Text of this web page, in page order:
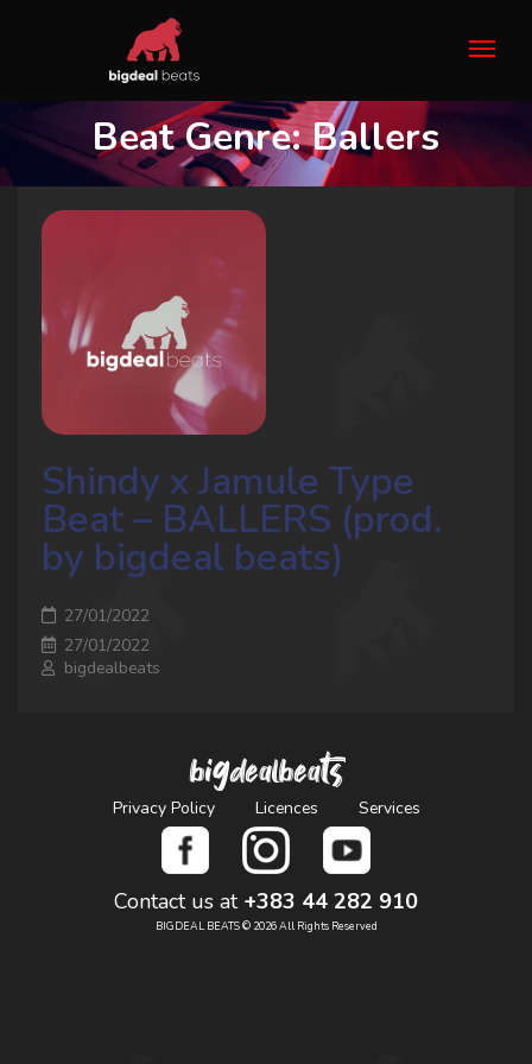
Beat Genre:Ballers
Shindy x Jamule Type
Beat – BALLERS (prod.
by bigdeal beats)
27/01/2022
27/01/2022
bigdealbeats
bigdealbeats
Privacy Policy Licences Services
Contact us at +383 44 282 910
BIGDEAL BEATS © 2026 All Rights Reserved